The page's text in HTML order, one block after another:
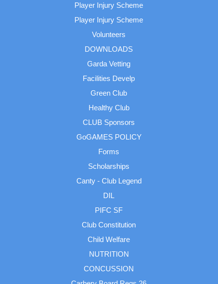
Player Injury Scheme
Player Injury Scheme
Volunteers
DOWNLOADS
Garda Vetting
Facilities Develp
Green Club
Healthy Club
CLUB Sponsors
GoGAMES POLICY
Forms
Scholarships
Canty - Club Legend
DIL
PIFC SF
Club Constitution
Child Welfare
NUTRITION
CONCUSSION